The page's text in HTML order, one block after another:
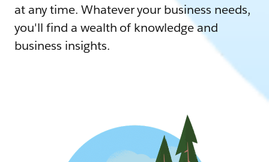
at any time. Whatever your business needs,
you'll find a wealth of knowledge and
business insights.